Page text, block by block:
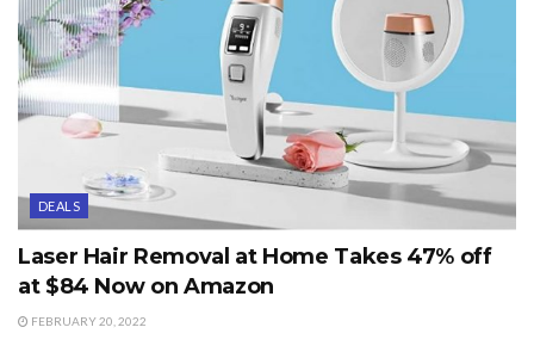
DEALS
Laser Hair Removal at Home Takes 47% off
at $84 Now on Amazon
FEBRUARY 20, 2022